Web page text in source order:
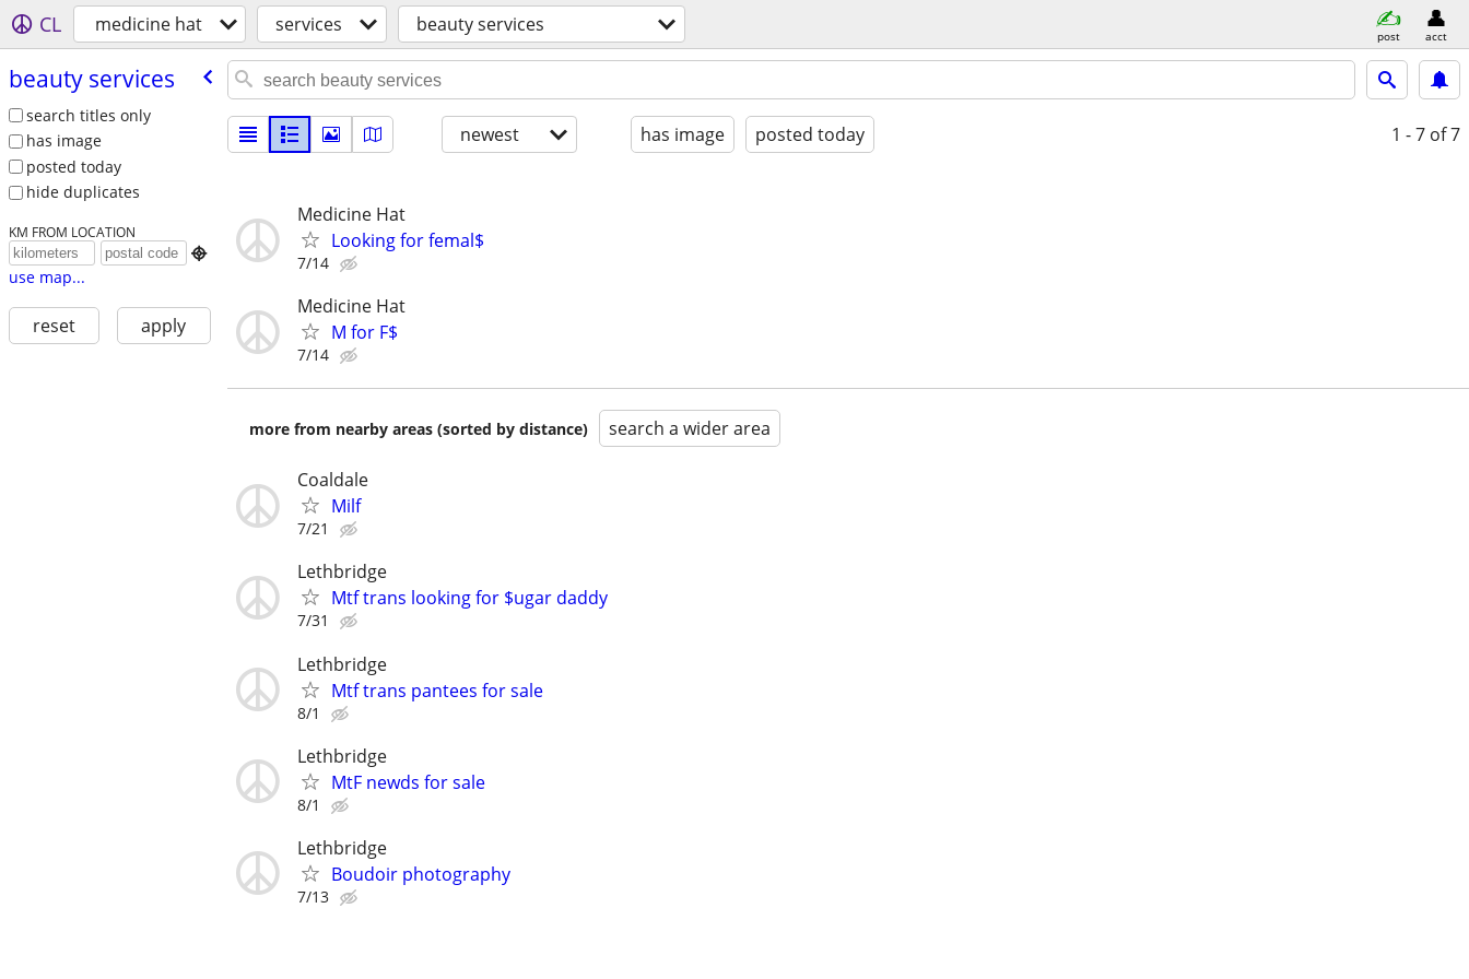
CL medicine hat services beauty services post acct
beauty services
search titles only
has image
posted today
hide duplicates
KM FROM LOCATION

use map...
reset apply
newest has image posted today 1 - 7 of 7
Medicine Hat
Looking for femal$
7/14
Medicine Hat
M for F$
7/14
more from nearby areas (sorted by distance) search a wider area
Coaldale
Milf
7/21
Lethbridge
Mtf trans looking for $ugar daddy
7/31
Lethbridge
Mtf trans pantees for sale
8/1
Lethbridge
MtF newds for sale
8/1
Lethbridge
Boudoir photography
7/13